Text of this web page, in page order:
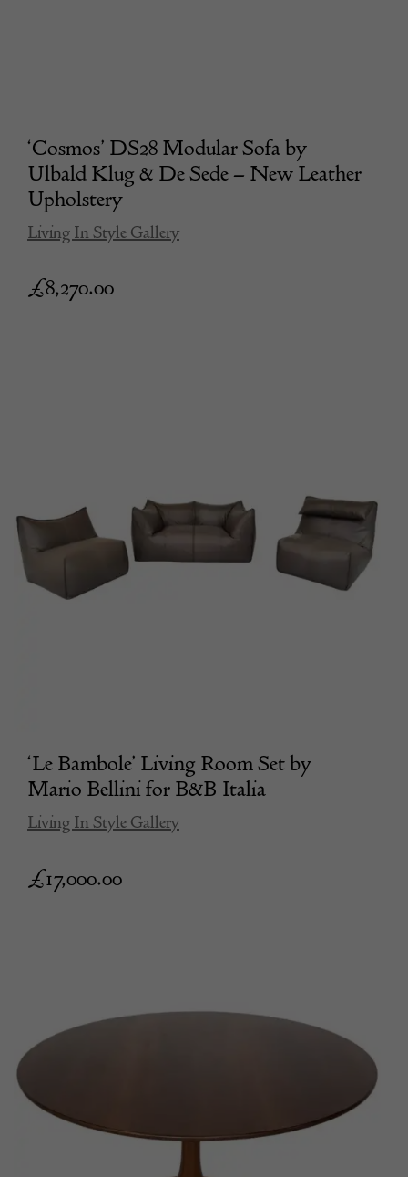
‘Cosmos’ DS28 Modular Sofa by
Ulbald Klug & De Sede – New Leather
Upholstery
Living In Style Gallery
£8,270.00
‘Le Bambole’ Living Room Set by
Mario Bellini for B&B Italia
Living In Style Gallery
£17,000.00